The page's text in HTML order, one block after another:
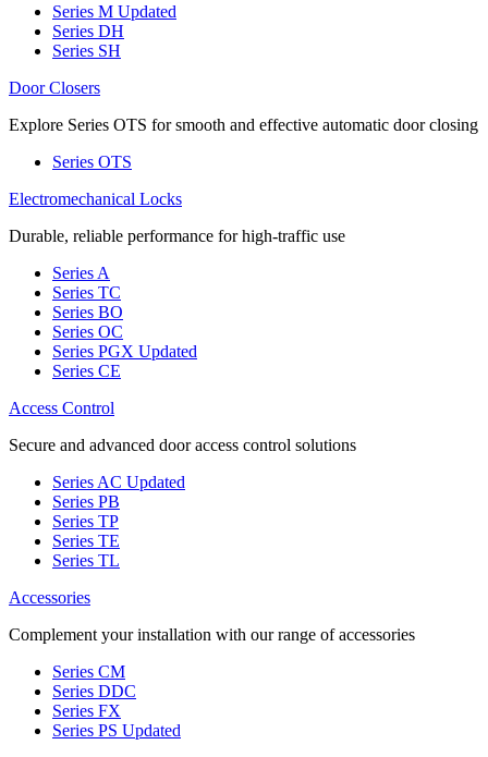
Series M Updated
Series DH
Series SH
Door Closers
Explore Series OTS for smooth and effective automatic door closing
Series OTS
Electromechanical Locks
Durable, reliable performance for high-traffic use
Series A
Series TC
Series BO
Series OC
Series PGX Updated
Series CE
Access Control
Secure and advanced door access control solutions
Series AC Updated
Series PB
Series TP
Series TE
Series TL
Accessories
Complement your installation with our range of accessories
Series CM
Series DDC
Series FX
Series PS Updated